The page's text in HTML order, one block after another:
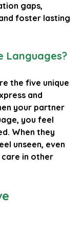
gaps,
foster lasting
Languages?
the five unique
and
your partner
you feel
When they
unseen, even
care in other